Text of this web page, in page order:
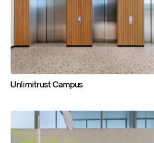
UnlimitrustCampus